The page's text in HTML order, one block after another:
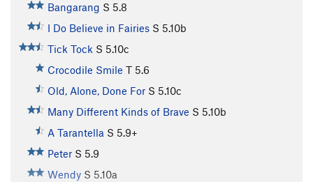
Bangarang S 5.8
I Do Believe in Fairies S 5.10b
Tick Tock S 5.10c
Crocodile Smile T 5.6
Old, Alone, Done For S 5.10c
Many Different Kinds of Brave S 5.10b
A Tarantella S 5.9+
Peter S 5.9
Wendy S 5.10a